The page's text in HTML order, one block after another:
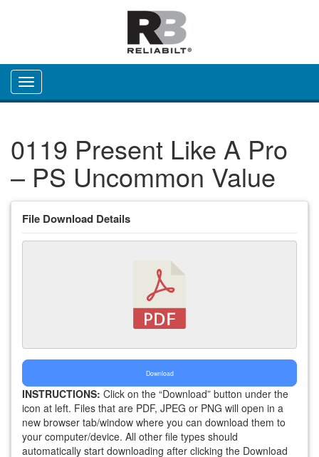
Toggle navigation
0119 Present Like A Pro
– PS Uncommon Value
File Download Details
Download
INSTRUCTIONS: Click on the “Download” button under the
icon at left. Files that are PDF, JPEG or PNG will open in a
new browser tab/window where you can download them to
your computer/device. All other file types should
automatically start downloading after clicking the Download